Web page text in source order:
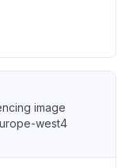
image
west4